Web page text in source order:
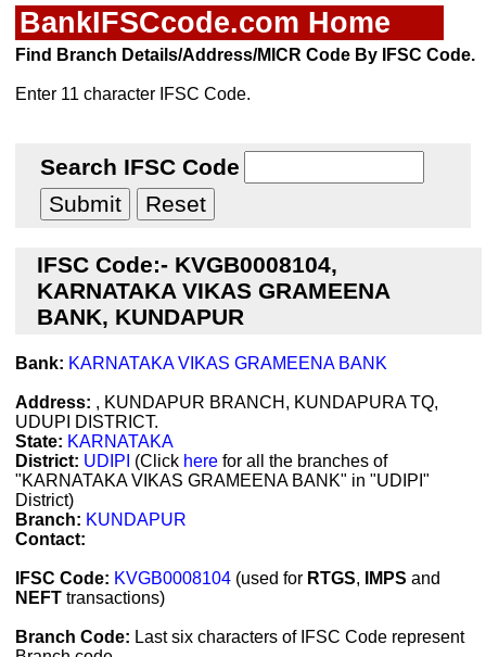
BankIFSCcode.com Home
Find Branch Details/Address/MICR Code By IFSC Code.
Enter 11 character IFSC Code.
Search IFSC Code
IFSC Code:- KVGB0008104,
KARNATAKA VIKAS GRAMEENA
BANK, KUNDAPUR
Bank: KARNATAKA VIKAS GRAMEENA BANK
Address: , KUNDAPUR BRANCH, KUNDAPURA TQ,
UDUPI DISTRICT.
State: KARNATAKA
District: UDIPI (Click here for all the branches of
"KARNATAKA VIKAS GRAMEENA BANK" in "UDIPI"
District)
Branch: KUNDAPUR
Contact:
IFSC Code: KVGB0008104 (used for RTGS, IMPS and
NEFT transactions)
Branch Code: Last six characters of IFSC Code represent